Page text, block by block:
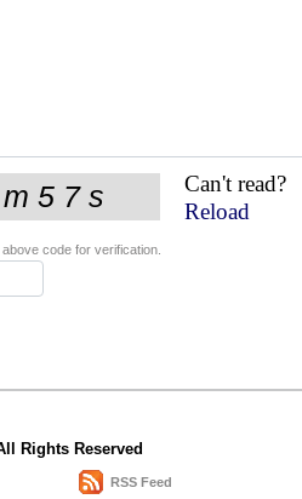
Can't read?
Reload
above code for verification.
Rights Reserved
RSS Feed